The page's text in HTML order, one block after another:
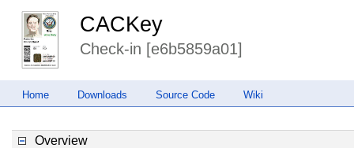
CACKey
Check-in [e6b5859a01]
Home Downloads Source Code Wiki
Overview